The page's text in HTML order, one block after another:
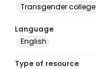
Transgender
Language
English
Type of resource